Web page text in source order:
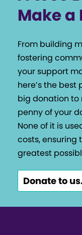
Make
From building
fostering
your support
here’s the best
big donation
penny of your
None of it is
costs, ensuring
greatest
Donate to